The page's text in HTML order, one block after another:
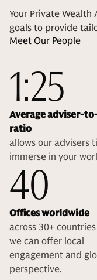
Your Private Wealth
goals to provide
Meet Our People
1:25
Average adviser-
ratio
allows our advisers
immerse in your
40
Offices worldwide
across 30+
we can offer local
engagement and
perspective.